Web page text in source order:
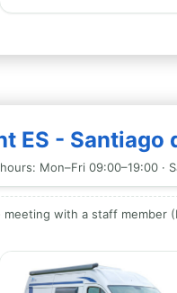
ES -
Mon–Fri 09:00–19:00 ·
with a staff